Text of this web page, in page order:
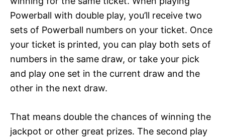
Powerball with double play, you’ll receive two
sets of Powerball numbers on your ticket. Once
your ticket is printed, you can play both sets of
numbers in the same draw, or take your pick
and play one set in the current draw and the
other in the next draw.
That means double the chances of winning the
jackpot or other great prizes. The second play